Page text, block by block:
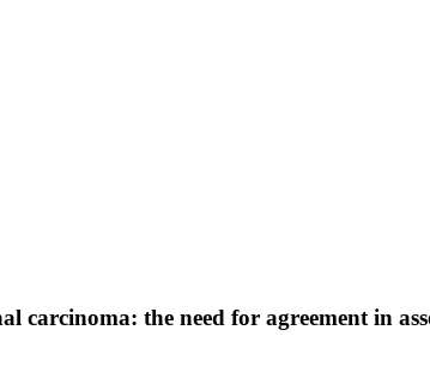
carcinoma: the need for agreement in